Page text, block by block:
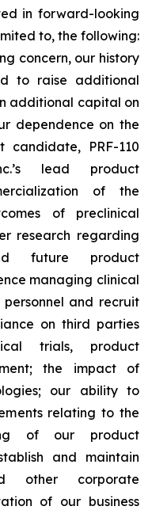
in forward-looking
to, the following:
concern, our history
to raise additional
additional capital on
dependence on the
PRF-110
lead product
of the
of preclinical
research regarding
future product
managing clinical
and recruit
on third parties
trials, product
the impact of
our ability to
relating to the
of our product
and maintain
other corporate
of our business